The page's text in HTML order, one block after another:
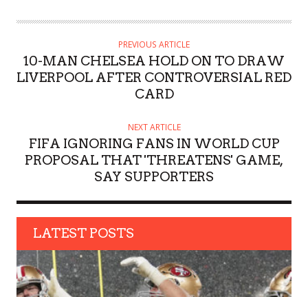
T
O
R
PREVIOUS ARTICLE
10-MAN CHELSEA HOLD ON TO DRAW
LIVERPOOL AFTER CONTROVERSIAL RED
CARD
NEXT ARTICLE
FIFA IGNORING FANS IN WORLD CUP
PROPOSAL THAT 'THREATENS' GAME,
SAY SUPPORTERS
LATEST POSTS